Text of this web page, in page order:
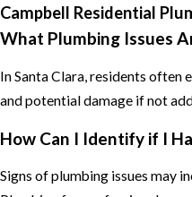
Campbell Residential
What Plumbing Issues
In Santa Clara, residents often
and potential damage if not
How Can I Identify if I
Signs of plumbing issues may